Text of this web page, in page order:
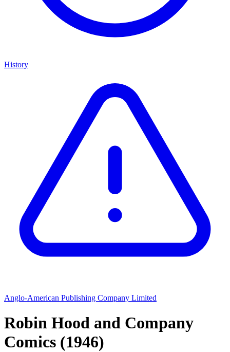
History
Anglo-American Publishing Company Limited
Robin Hood and Company
Comics (1946)